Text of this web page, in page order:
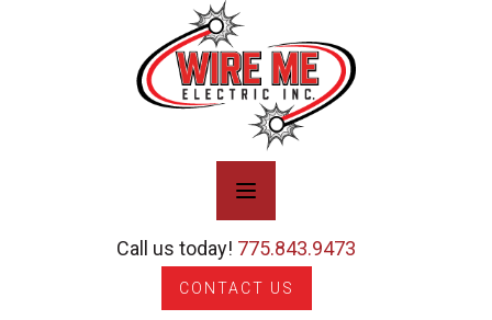
Call us today! 775.843.9473
CONTACT US